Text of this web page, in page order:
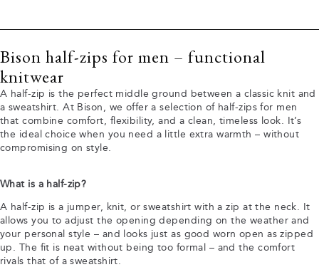
Bison half-zips for men – functional
knitwear
A half-zip is the perfect middle ground between a classic knit and
a sweatshirt. At Bison, we offer a selection of half-zips for men
that combine comfort, flexibility, and a clean, timeless look. It’s
the ideal choice when you need a little extra warmth – without
compromising on style.
What is a half-zip?
A half-zip is a jumper, knit, or sweatshirt with a zip at the neck. It
allows you to adjust the opening depending on the weather and
your personal style – and looks just as good worn open as zipped
up. The fit is neat without being too formal – and the comfort
rivals that of a sweatshirt.